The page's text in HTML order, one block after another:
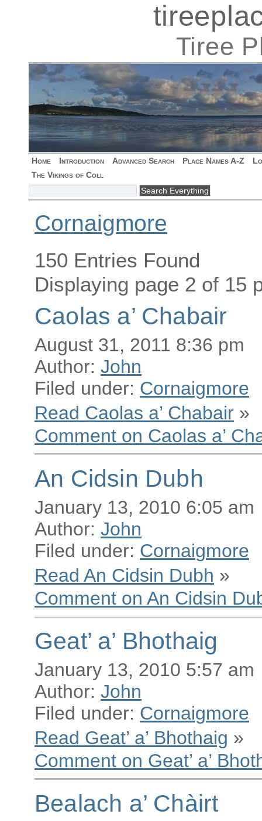
Tiree
Home Introduction Advanced Search Place Names A-Z
The Vikings of Coll
Cornaigmore
150 Entries Found
Displaying page 2 of 15
Caolas a’ Chabair
August 31, 2011 8:36 pm
Author: John
Filed under: Cornaigmore
Read Caolas a’ Chabair »
Comment on Caolas a’
An Cidsin Dubh
January 13, 2010 6:05 am
Author: John
Filed under: Cornaigmore
Read An Cidsin Dubh »
Comment on An Cidsin
Geat’ a’ Bhothaig
January 13, 2010 5:57 am
Author: John
Filed under: Cornaigmore
Read Geat’ a’ Bhothaig »
Comment on Geat’ a’
Bealach a’ Chàirt